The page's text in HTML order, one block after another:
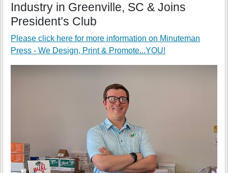
Industry in Greenville, SC & Joins
President’s Club
Please click here for more information on Minuteman
Press - We Design, Print & Promote...YOU!